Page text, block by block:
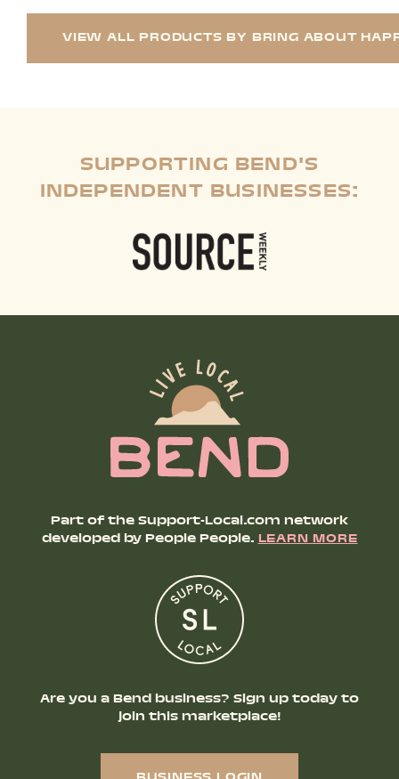
VIEW ALL PRODUCTS BY BRING ABOUT
SUPPORTING BEND'S
INDEPENDENT BUSINESSES:
Part of the Support-Local.com network
developed by People People.LEARN MORE
Are you a Bend business? Sign up today to
join this marketplace!